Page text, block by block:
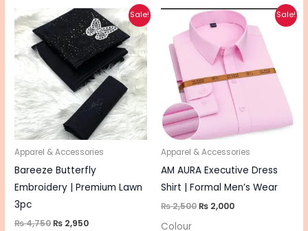
Sale!
Apparel & Accessories
Bareeze Butterfly
Embroidery | Premium Lawn
3pc
₨4,750
Original
price
was:
₨ 4,750.
₨ 2,950
Current
price
is:
₨ 2,950.
This
product
has
multiple
variants.
The
options
may
chosen
product
Sale!
Apparel & Accessories
AM AURA Executive Dress
Shirt | Formal Men’s Wear
₨2,500
Original
price
was:
₨ 2,500.
₨ 2,000
Current
price
is:
₨ 2,000.
Colour
This